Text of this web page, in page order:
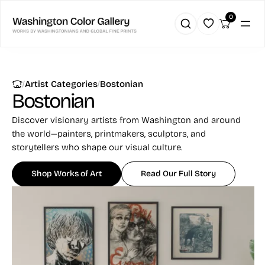
0
|Artist Categories|Bostonian
Bostonian
Discover visionary artists from Washington and around
the world—painters, printmakers, sculptors, and
storytellers who shape our visual culture.
Shop Works of Art Read Our Full Story